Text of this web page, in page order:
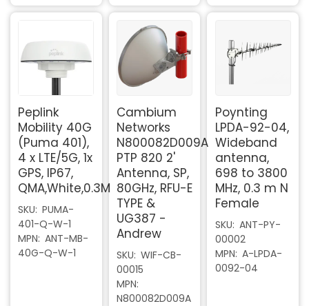
Peplink
Mobility 40G
(Puma 401),
4 x LTE/5G, 1x
GPS, IP67,
QMA,White,0.3M
SKU PUMA-
401-Q-W-1
MPN ANT-MB-
40G-Q-W-1
Cambium
Networks
N800082D009A
PTP 820 2'
Antenna, SP,
80GHz, RFU-E
TYPE &
UG387 -
Andrew
SKU WIF-CB-
00015
MPN
N800082D009A
Poynting
LPDA-92-04,
Wideband
antenna,
698 to 3800
MHz, 0.3 m N
Female
SKU ANT-PY-
00002
MPN A-LPDA-
0092-04